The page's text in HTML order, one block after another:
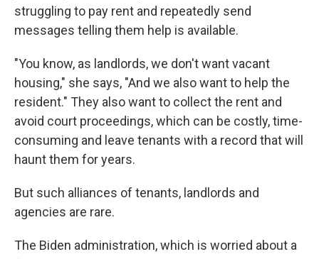
struggling to pay rent and repeatedly send
messages telling them help is available.
"You know, as landlords, we don't want vacant
housing," she says, "And we also want to help the
resident." They also want to collect the rent and
avoid court proceedings, which can be costly, time-
consuming and leave tenants with a record that will
haunt them for years.
But such alliances of tenants, landlords and
agencies are rare.
The Biden administration, which is worried about a